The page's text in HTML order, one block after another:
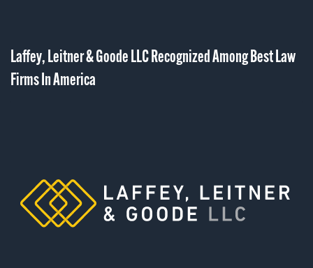
Laffey, Leitner & Goode LLC Recognized Among Best Law
Firms In America